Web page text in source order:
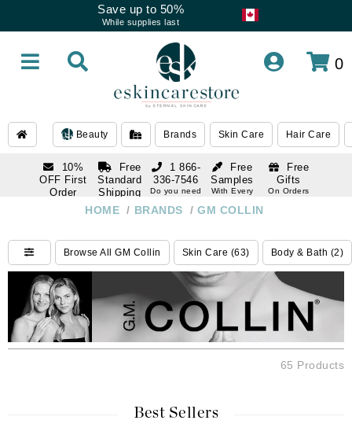
Save up to 50%
While supplies last
0
Beauty Brands Skin Care Hair Care
10%
OFF First
Order
subscription
Free
Standard
Shipping
Over $250
Free
Samples
With Every
Free
Gifts
On Orders
1 866-
336-7546
Do you need
1 866-
Do you need
help
HOME / BRANDS / GM COLLIN
Browse All GM Collin Skin Care (63) Body & Bath (2)
65 Products
Best Sellers